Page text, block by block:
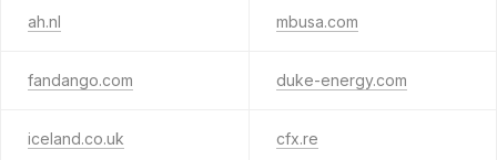
ah.nl mbusa.com
fandango.com duke-energy.com
iceland.co.uk cfx.re